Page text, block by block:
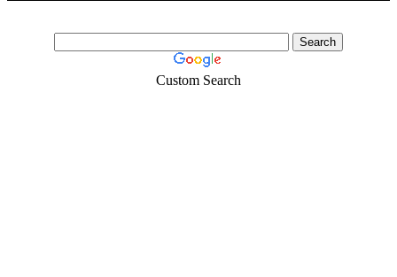
Custom Search